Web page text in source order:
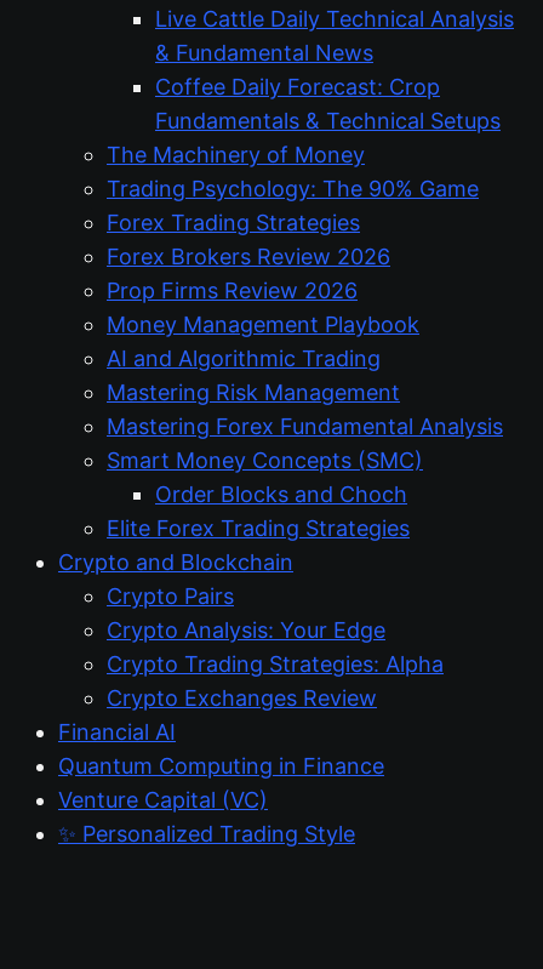
Live Cattle Daily Technical Analysis
& Fundamental News
Coffee Daily Forecast: Crop
Fundamentals & Technical Setups
The Machinery of Money
Trading Psychology: The 90% Game
Forex Trading Strategies
Forex Brokers Review 2026
Prop Firms Review 2026
Money Management Playbook
AI and Algorithmic Trading
Mastering Risk Management
Mastering Forex Fundamental Analysis
Smart Money Concepts (SMC)
Order Blocks and Choch
Elite Forex Trading Strategies
Crypto and Blockchain
Crypto Pairs
Crypto Analysis: Your Edge
Crypto Trading Strategies: Alpha
Crypto Exchanges Review
Financial AI
Quantum Computing in Finance
Venture Capital (VC)
✨ Personalized Trading Style